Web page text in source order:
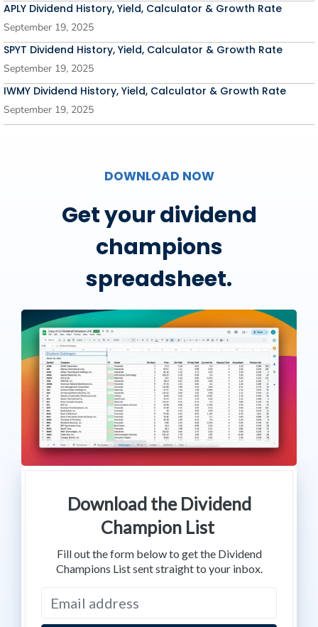
APLY Dividend History, Yield, Calculator & Growth Rate
September 19, 2025
SPYT Dividend History, Yield, Calculator & Growth Rate
September 19, 2025
IWMY Dividend History, Yield, Calculator & Growth Rate
September 19, 2025
DOWNLOAD NOW
Get your dividend
champions
spreadsheet.
Download the Dividend
Champion List
Fill out the form below to get the Dividend
Champions List sent straight to your inbox.